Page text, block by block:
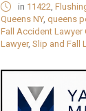
in 11422,
Queens NY, queens
Fall Accident Lawyer
Lawyer, Slip and Fall